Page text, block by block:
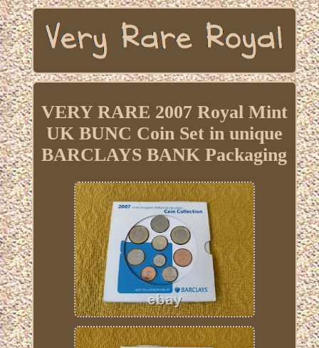
VERY RARE 2007 Royal Mint
UK BUNC Coin Set in unique
BARCLAYS BANK Packaging